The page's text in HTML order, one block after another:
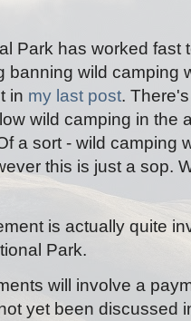
Park has worked fast
banning wild camping
in my last post.
wild camping in the
a sort - wild camping
this is just a sop.
is actually quite
Park.
will involve a
yet been discussed